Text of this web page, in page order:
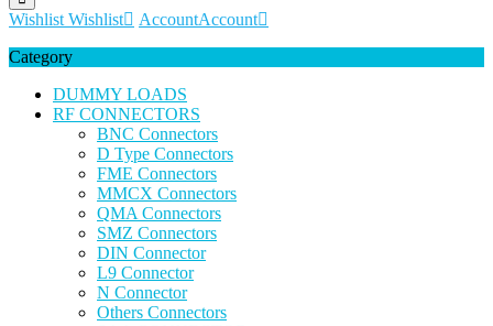
Wishlist Wishlist AccountAccount
Category
DUMMY LOADS
RF CONNECTORS
BNC Connectors
D Type Connectors
FME Connectors
MMCX Connectors
QMA Connectors
SMZ Connectors
DIN Connector
L9 Connector
N Connector
Others Connectors